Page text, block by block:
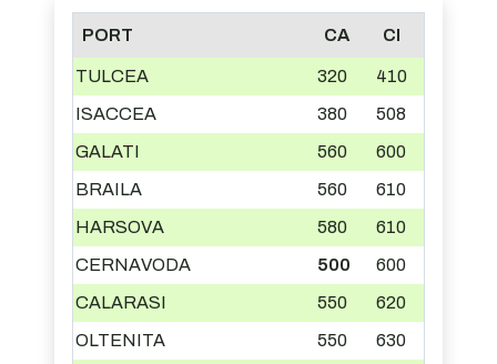
PORT CA CI
TULCEA 320
410
ISACCEA
380
508
GALATI
560
600
BRAILA
560
610
HARSOVA
580
610
CERNAVODA
500
600
CALARASI
550
620
OLTENITA
550
630